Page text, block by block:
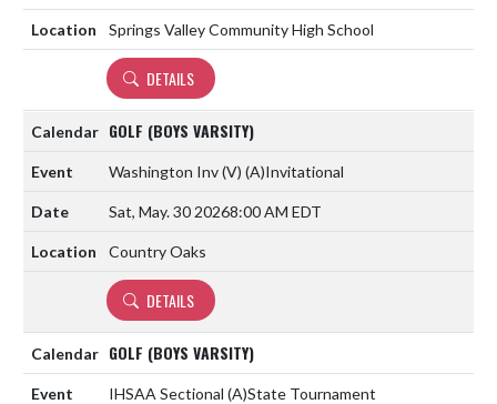
Springs Valley Community High School
DETAILS
GOLF (BOYS VARSITY)
Washington Inv (V) (A)Invitational
Sat, May. 30 20268:00 AM EDT
Country Oaks
DETAILS
GOLF (BOYS VARSITY)
IHSAA Sectional (A)State Tournament